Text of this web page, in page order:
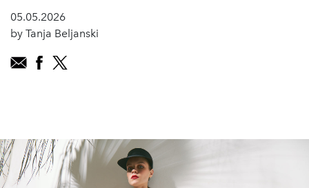
05.05.2026
by Tanja Beljanski